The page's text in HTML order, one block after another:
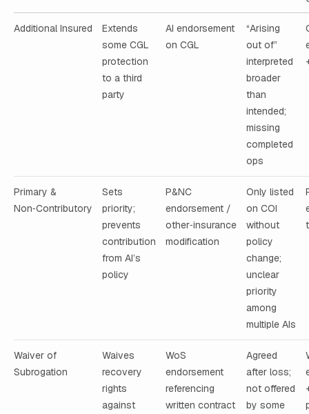
Additional Insured
Extends
some CGL
protection
to a third
party
AI endorsement
on CGL
“Arising
out of”
interpreted
broader
than
intended;
missing
completed
ops
Primary &
Non‑Contributory
Sets
priority;
prevents
contribution
from AI’s
policy
P&NC
endorsement /
other‑insurance
modification
Only listed
on COI
without
policy
change;
unclear
priority
among
multiple AIs
Waiver of
Subrogation
Waives
recovery
rights
against
WoS
endorsement
referencing
written contract
Agreed
after loss;
not offered
by some